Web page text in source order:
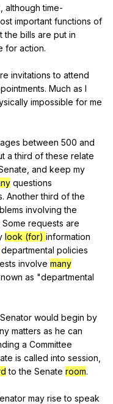
although time-
important functions of
the bills are put in
for action.
invitations to attend
. Much as I
impossible for me
between 500 and
a third of these relate
and keep my
questions
. Another third of the
involving the
Some requests are
look (for) information
departmental policies
involve many
as "departmental
Senator would begin by
matters as he can
a Committee
is called into session
to the Senate room.
may rise to speak